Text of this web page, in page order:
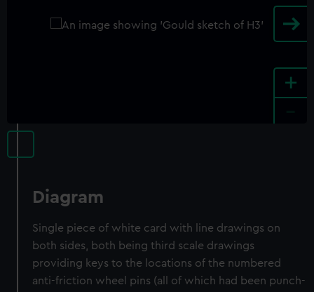
+
Diagram
Single piece of white card with line drawings on
both sides, both being third scale drawings
providing keys to the locations of the numbered
anti-friction wheel pins (all of which had been punch-